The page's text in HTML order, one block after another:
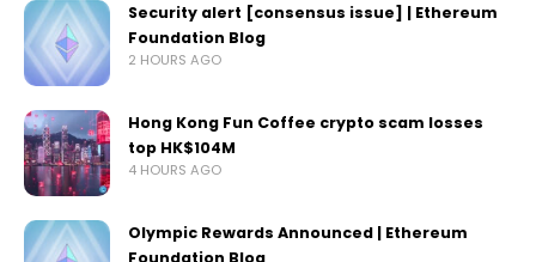
Security alert [consensus issue] | Ethereum
Foundation Blog
2 HOURS AGO
Hong Kong Fun Coffee crypto scam losses
top HK$104M
4 HOURS AGO
Olympic Rewards Announced | Ethereum
Foundation Blog